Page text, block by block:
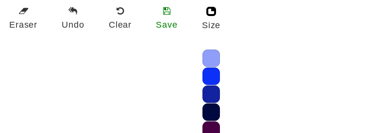
Eraser Undo Clear Save Size